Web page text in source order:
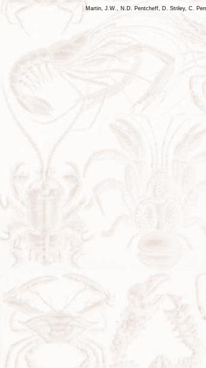
Martin, J.W., N.D. Pentcheff, D. Striley, C.